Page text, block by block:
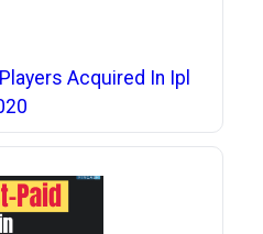
Acquired In Ipl